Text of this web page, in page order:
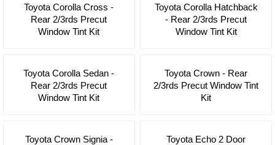
Toyota Corolla Cross -
Rear 2/3rds Precut
Window Tint Kit
Toyota Corolla Hatchback
- Rear 2/3rds Precut
Window Tint Kit
Toyota Corolla Sedan -
Rear 2/3rds Precut
Window Tint Kit
Toyota Crown - Rear
2/3rds Precut Window Tint
Kit
Toyota Crown Signia -
Toyota Echo 2 Door